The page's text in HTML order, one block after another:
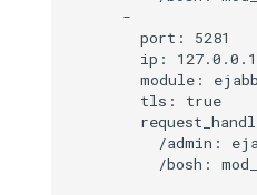
      -
        port: 5281
        ip: 127.0.0.1
module:
        tls: true
/admin:
/bosh: